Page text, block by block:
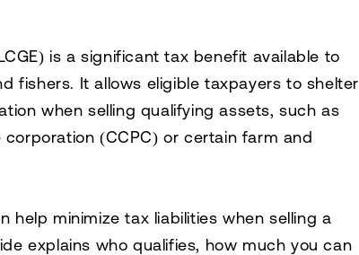
is a significant tax benefit available to
fishers. It allows eligible taxpayers to shelter
when selling qualifying assets, such as
(CCPC) or certain farm and
help minimize tax liabilities when selling a
explains who qualifies, how much you can